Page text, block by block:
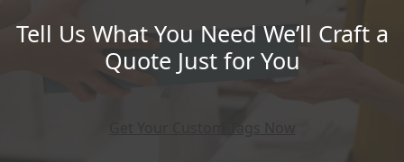
Tell Us What You Need We’ll Craft a
Quote Just for You